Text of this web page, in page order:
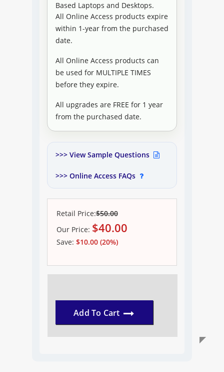
Based Laptops and Desktops.
All Online Access products expire
within 1-year from the purchased
date.
All Online Access products can
be used for MULTIPLE TIMES
before they expire.
All upgrades are FREE for 1 year
from the purchased date.
>>> View Sample Questions
>>> Online Access FAQs
Retail Price:$50.00
Our Price: $40.00
Save: $10.00 (20%)
Add To Cart